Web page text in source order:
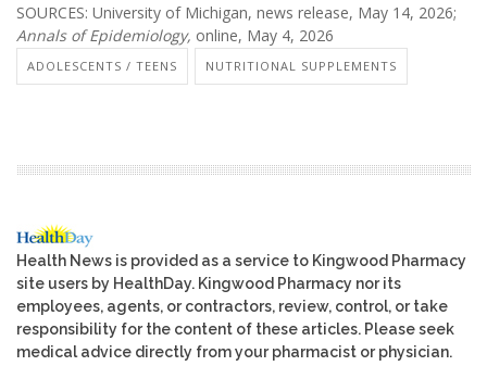
SOURCES: University of Michigan, news release, May 14, 2026;
Annals of Epidemiology, online, May 4, 2026
ADOLESCENTS / TEENS NUTRITIONAL SUPPLEMENTS
Health News is provided as a service to Kingwood Pharmacy
site users by HealthDay. Kingwood Pharmacy nor its
employees, agents, or contractors, review, control, or take
responsibility for the content of these articles. Please seek
medical advice directly from your pharmacist or physician.